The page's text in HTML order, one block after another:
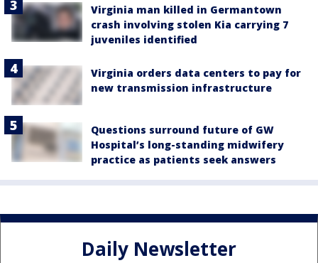
Virginia man killed in Germantown
crash involving stolen Kia carrying 7
juveniles identified
Virginia orders data centers to pay for
new transmission infrastructure
Questions surround future of GW
Hospital’s long-standing midwifery
practice as patients seek answers
Daily Newsletter